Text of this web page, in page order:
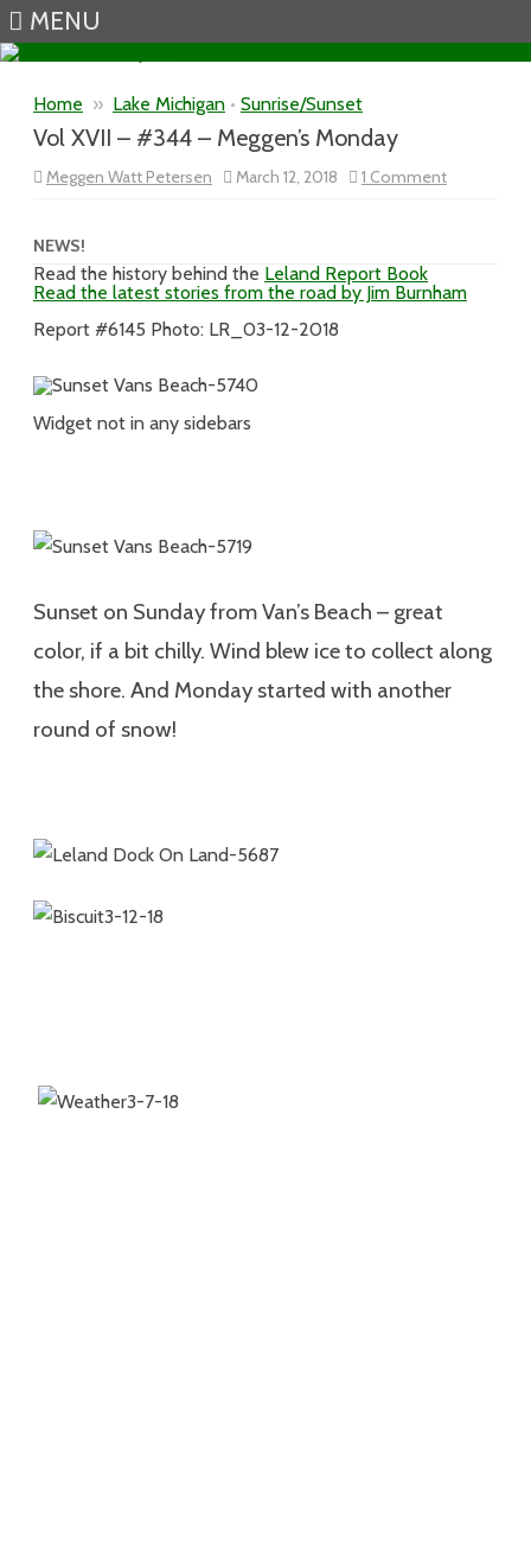
MENU
Home » Lake Michigan • Sunrise/Sunset
Vol XVII – #344 – Meggen’s Monday
Meggen Watt Petersen March 12, 2018 1 Commenton
Vol
Monday
NEWS!
Read the history behind the Leland Report Book
Read the latest stories from the road by Jim Burnham
Report #6145 Photo: LR_03-12-2018
Widget not in any sidebars
Sunset on Sunday from Van’s Beach – great
color, if a bit chilly. Wind blew ice to collect along
the shore. And Monday started with another
round of snow!